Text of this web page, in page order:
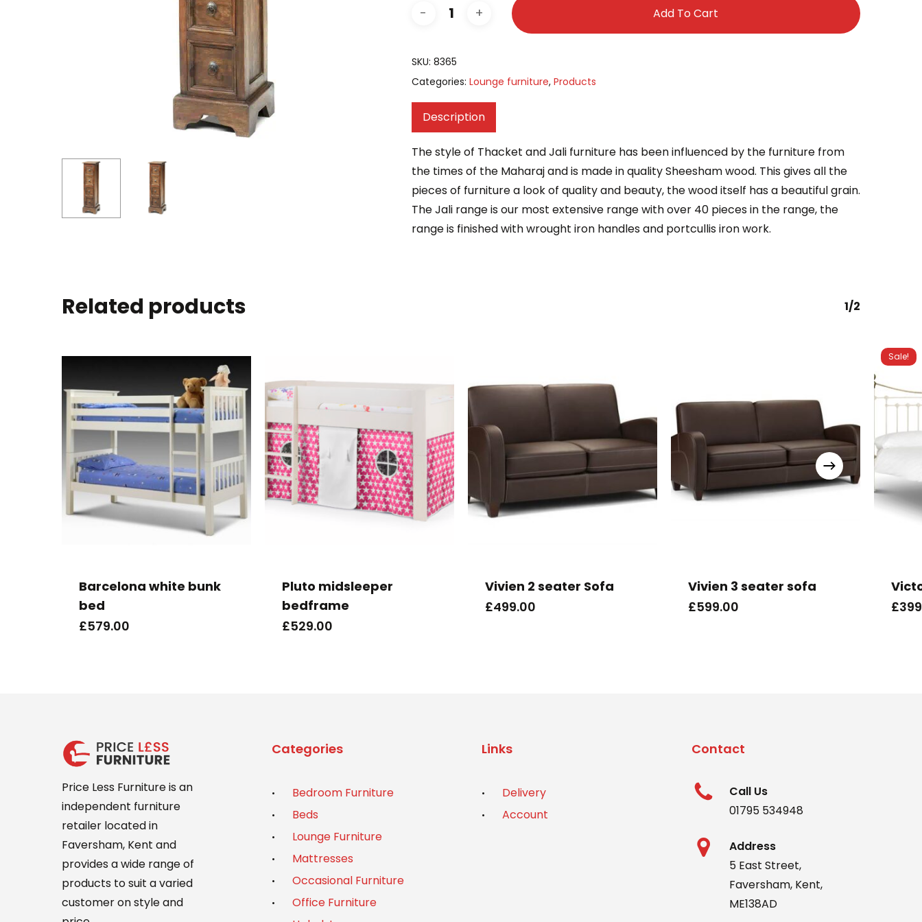
Add To Cart
SKU: 8365
Categories: Lounge furniture, Products
Description
The style of Thacket and Jali furniture has been influenced by the furniture from
the times of the Maharaj and is made in quality Sheesham wood. This gives all the
pieces of furniture a look of quality and beauty, the wood itself has a beautiful grain.
The Jali range is our most extensive range with over 40 pieces in the range, the
range is finished with wrought iron handles and portcullis iron work.
Related products 1/2
Barcelona white bunk
bed
£579.00
Pluto midsleeper
bedframe
£529.00
Vivien 2 seater Sofa
£499.00
Vivien 3 seater sofa
£599.00
Sale!
£
Price Less Furniture is an
independent furniture
retailer located in
Faversham, Kent and
provides a wide range of
products to suit a varied
customer on style and
Categories
Bedroom Furniture
Beds
Lounge Furniture
Mattresses
Occasional Furniture
Office Furniture
Links
Delivery
Account
Contact
Call Us
01795 534948
Address
5 East Street,
Faversham, Kent,
ME138AD